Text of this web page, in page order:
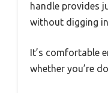
handle provides
without digging
It’s comfortable
whether you’re